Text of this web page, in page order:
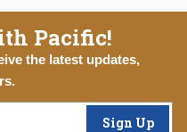
Pacific!
the latest updates,
Sign Up